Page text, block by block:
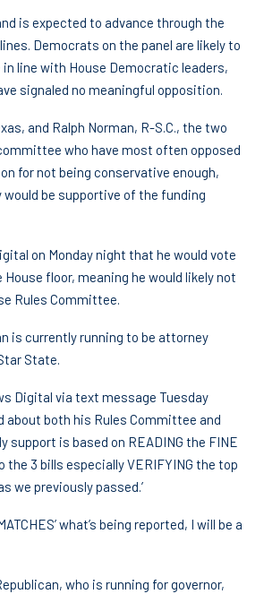
is expected to advance through the
Democrats on the panel are likely to
line with House Democratic leaders,
signaled no meaningful opposition.
and Ralph Norman, R-S.C., the two
who have most often opposed
for not being conservative enough,
be supportive of the funding
on Monday night that he would vote
House floor, meaning he would likely not
Rules Committee.
is currently running to be attorney
State.
Digital via text message Tuesday
about both his Rules Committee and
support is based on READING the FINE
the 3 bills especially VERIFYING the top
we previously passed.’
what’s being reported, I will be a
who is running for governor,